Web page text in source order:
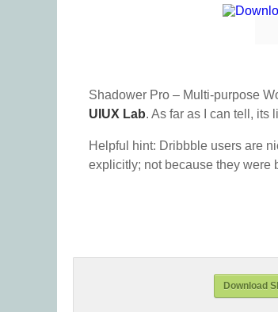
Shadower Pro – Multi-purpose
UIUX Lab. As far as I can tell, its
Helpful hint: Dribbble users are
explicitly; not because they were
Download